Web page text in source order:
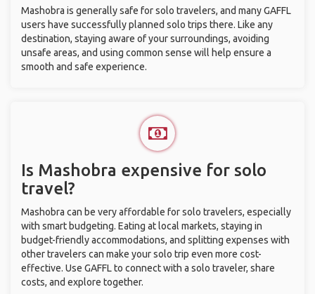
Mashobra is generally safe for solo travelers, and many GAFFL
users have successfully planned solo trips there. Like any
destination, staying aware of your surroundings, avoiding
unsafe areas, and using common sense will help ensure a
smooth and safe experience.
Is Mashobra expensive for solo
travel?
Mashobra can be very affordable for solo travelers, especially
with smart budgeting. Eating at local markets, staying in
budget-friendly accommodations, and splitting expenses with
other travelers can make your solo trip even more cost-
effective. Use GAFFL to connect with a solo traveler, share
costs, and explore together.